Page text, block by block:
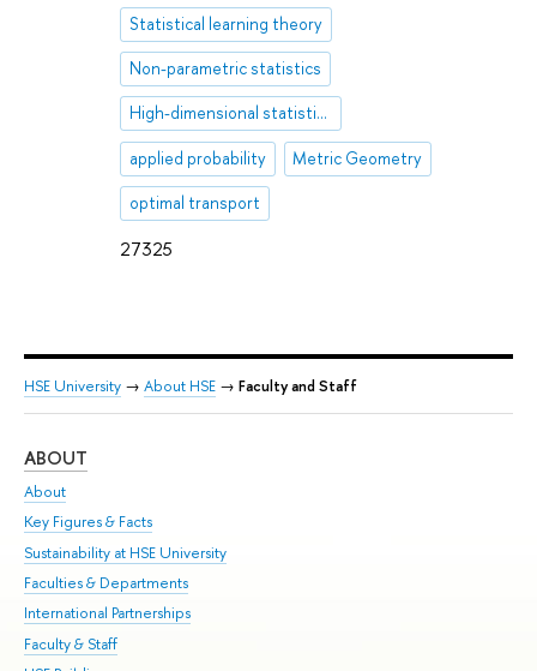
27325
Statistical learning theory
Non-parametric statistics
High-dimensional statistics
applied probability Metric Geometry
optimal transport
HSE University → About HSE → Faculty and Staff
ABOUT
About
Key Figures & Facts
Sustainability at HSE University
Faculties & Departments
International Partnerships
Faculty & Staff